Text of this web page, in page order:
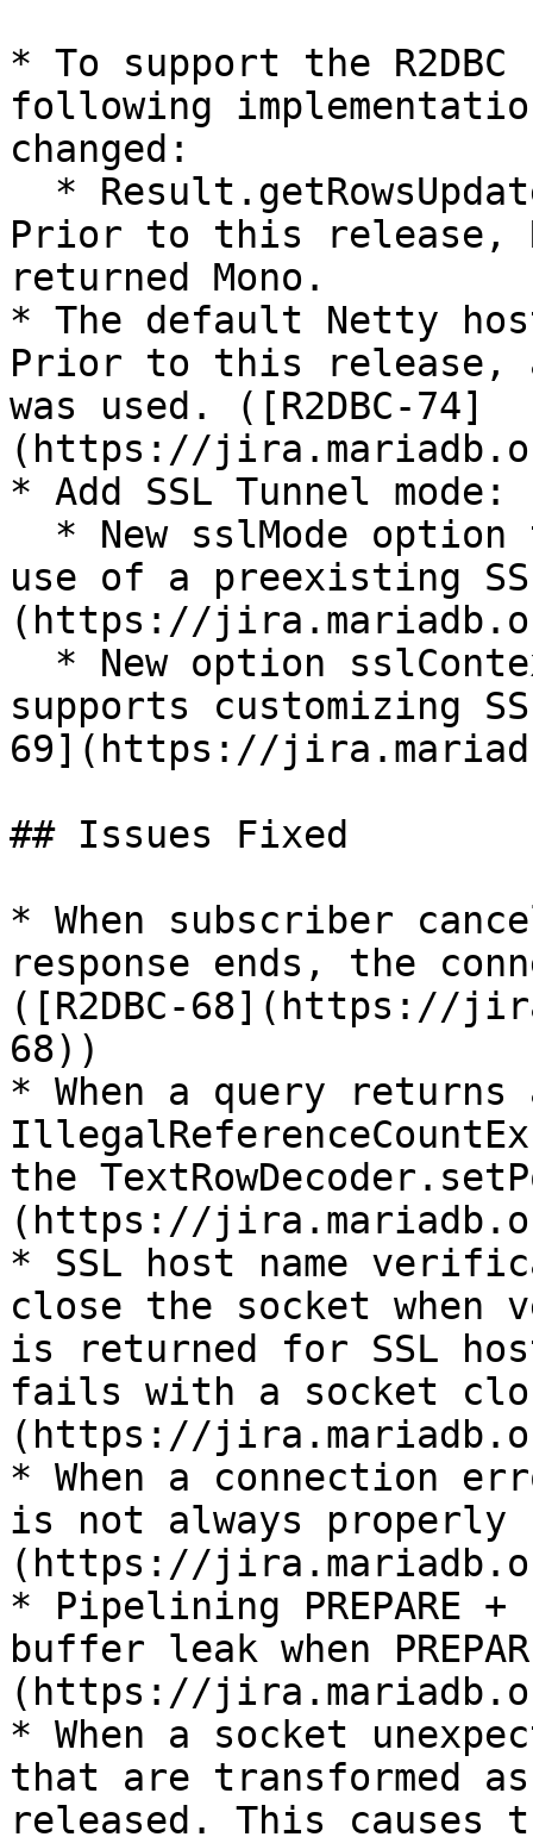
* To support the
following
changed:
Prior to this release,
returned Mono.
* The default Netty
Prior to this release,
was used. ([R2DBC-74]
(https://
* Add SSL Tunnel mode:
use of a preexisting
(https://
supports customizing
69](https://
## Issues Fixed
* When subscriber
response ends, the
([R2DBC-68](https://
68))
* When a query
the
(https://
* SSL host name
close the socket
is returned for SSL
fails with a socket
(https://
* When a connection
is not always properly
(https://
* Pipelining PREPARE
buffer leak when
(https://
* When a socket
that are transformed
released. This causes